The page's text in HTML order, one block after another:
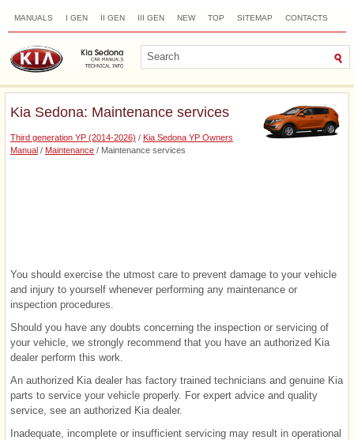
MANUALS I GEN II GEN III GEN NEW TOP SITEMAP CONTACTS
Kia Sedona: Maintenance services
Third generation YP (2014-2026) / Kia Sedona YP Owners
Manual / Maintenance / Maintenance services
You should exercise the utmost care to prevent damage to your vehicle
and injury to yourself whenever performing any maintenance or
inspection procedures.
Should you have any doubts concerning the inspection or servicing of
your vehicle, we strongly recommend that you have an authorized Kia
dealer perform this work.
An authorized Kia dealer has factory trained technicians and genuine Kia
parts to service your vehicle properly. For expert advice and quality
service, see an authorized Kia dealer.
Inadequate, incomplete or insufficient servicing may result in operational